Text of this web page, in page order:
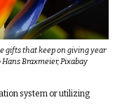
gifts that keep on giving year
Braxmeier, Pixabay
system or utilizing